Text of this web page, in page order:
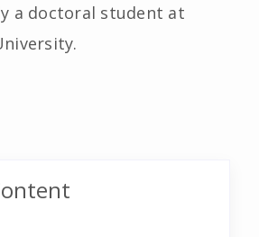
a doctoral student at